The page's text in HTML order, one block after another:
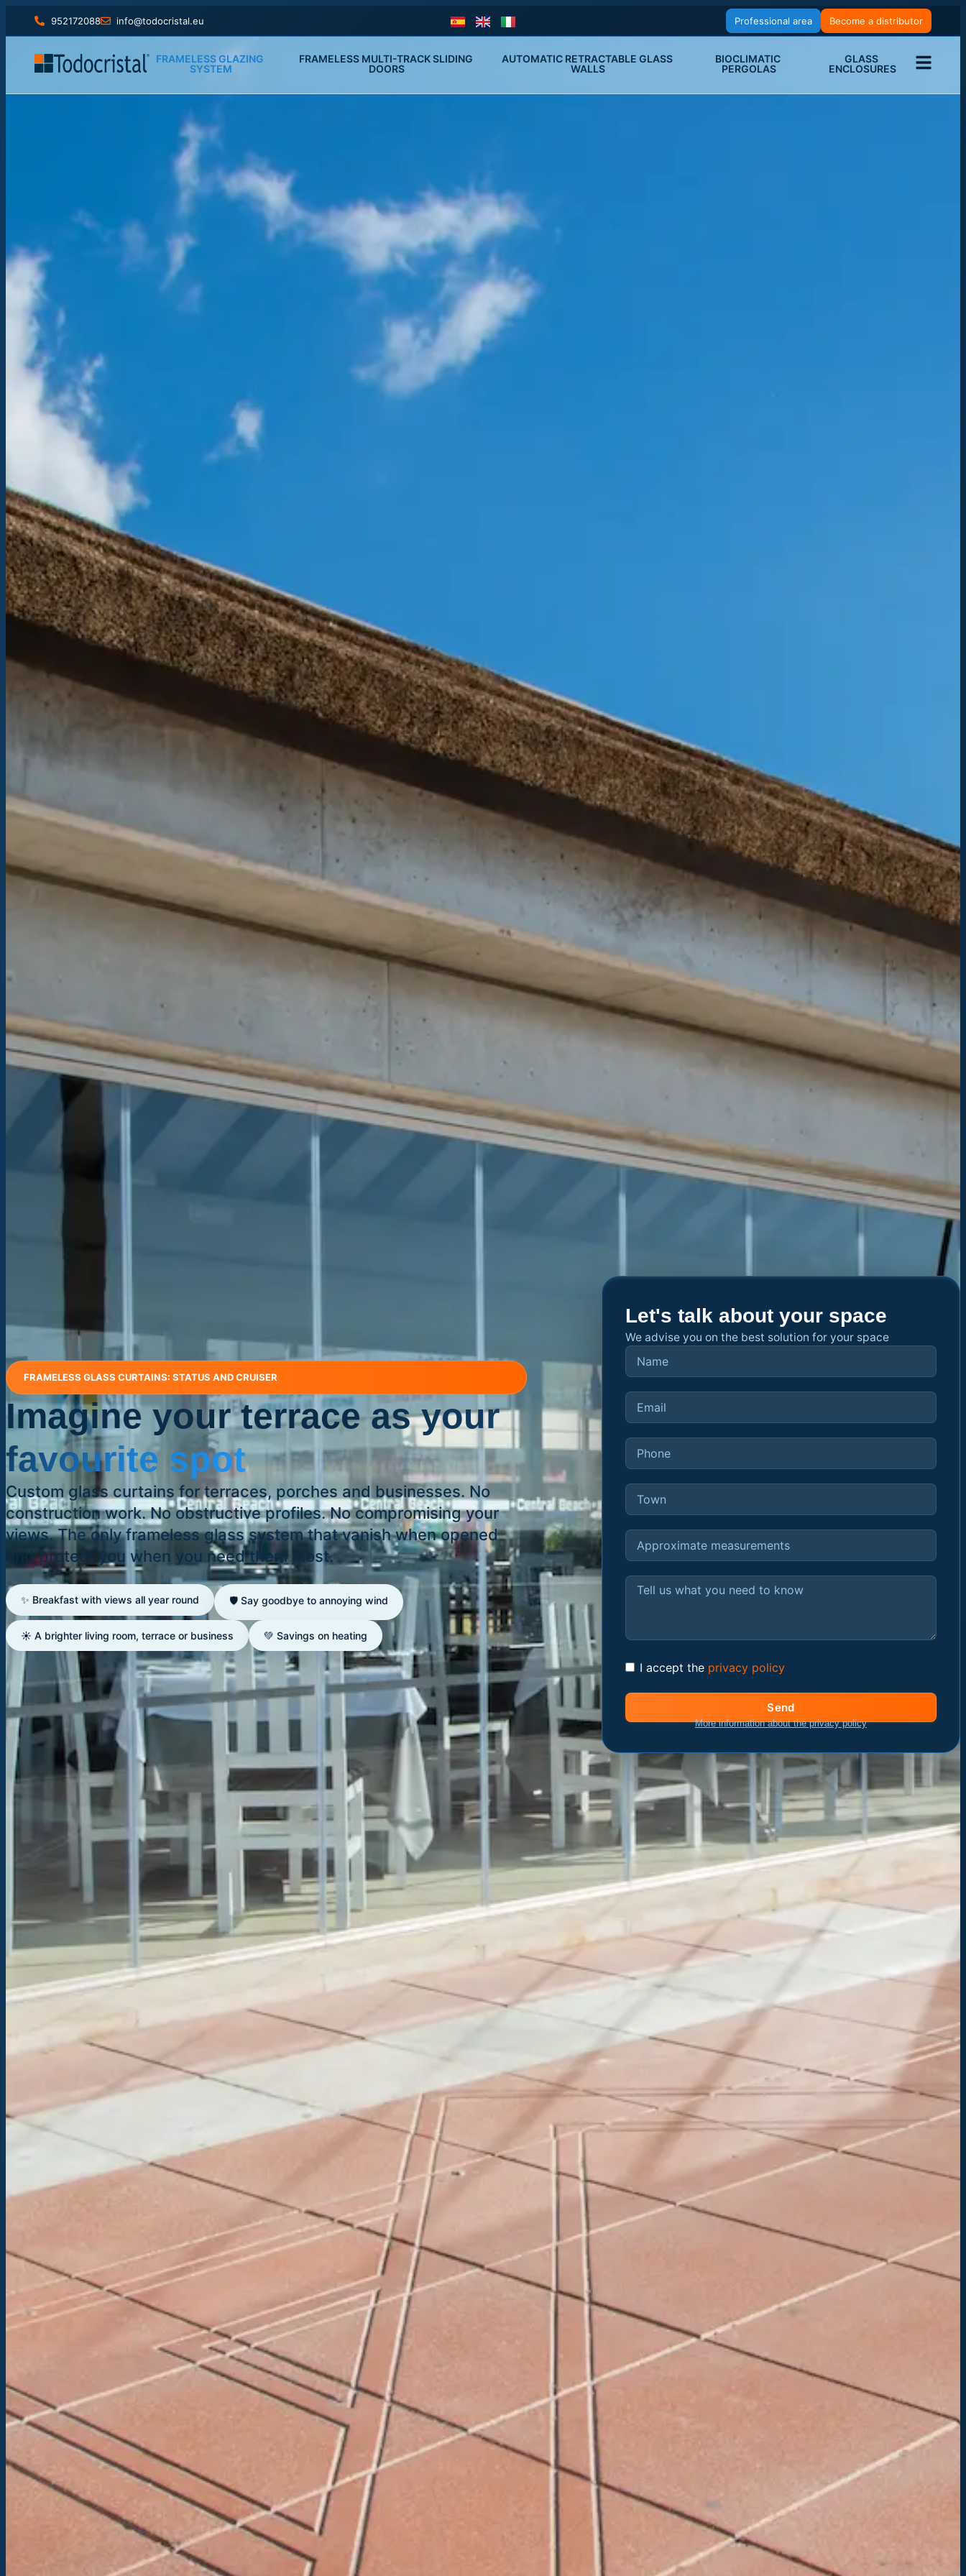
952172088 info@todocristal.eu Become a distributor
Professional area
FRAMELESS GLAZING
SYSTEM
FRAMELESS MULTI-TRACK SLIDING
DOORS
AUTOMATIC RETRACTABLE GLASS
WALLS
BIOCLIMATIC
PERGOLAS
GLASS
ENCLOSURES
FRAMELESS GLASS CURTAINS: STATUS AND CRUISER
Imagine your terraceas your
favourite spot
Custom glass curtains for terraces, porches and businesses. No
construction work. No obstructive profiles. No compromising your
views. The only frameless glass system that vanish when opened
and protect you when you need them most.
✨ Breakfast with views all year round 🛡️ Say goodbye to annoying wind
☀️ A brighter living room, terrace or business 💚 Savings on heating
Let's talk about your space
We advise you on the best solution for your space
I accept the privacy policy
Send
More information about the privacy policy